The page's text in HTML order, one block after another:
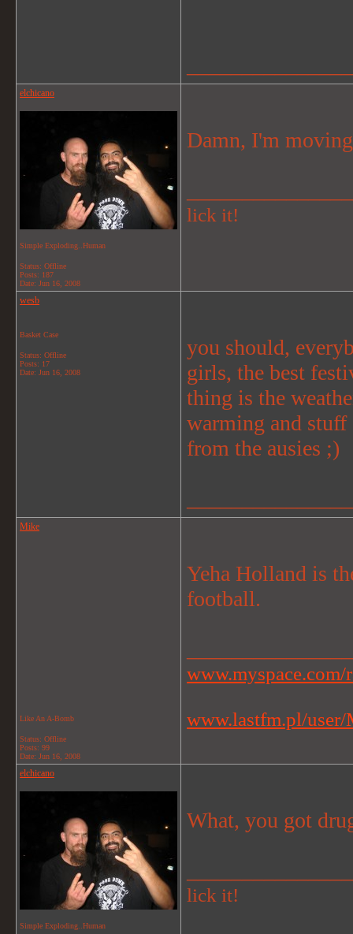
elchicano
Simple Exploding..Human
Status: Offline
Posts: 187
Date: Jun 16, 2008
Damn, I'm
lick it!
wesb
Basket Case
Status: Offline
Posts: 17
Date: Jun 16, 2008
you should,
girls, the best
thing is the
warming and stuff
from the ausies ;)
Mike
Like An A-Bomb
Status: Offline
Posts: 99
Date: Jun 16, 2008
Yeha Holland is
football.
www.myspace.com/
www.lastfm.pl/
elchicano
Simple Exploding..Human
What, you got
lick it!